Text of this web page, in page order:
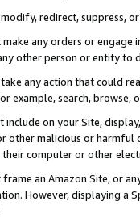
redirect, suppress,
make any orders or
other person or entity to
any action that could
example, search, browse,
include on your Site,
other malicious or
computer or other
frame an Amazon Site, or
However, displaying a